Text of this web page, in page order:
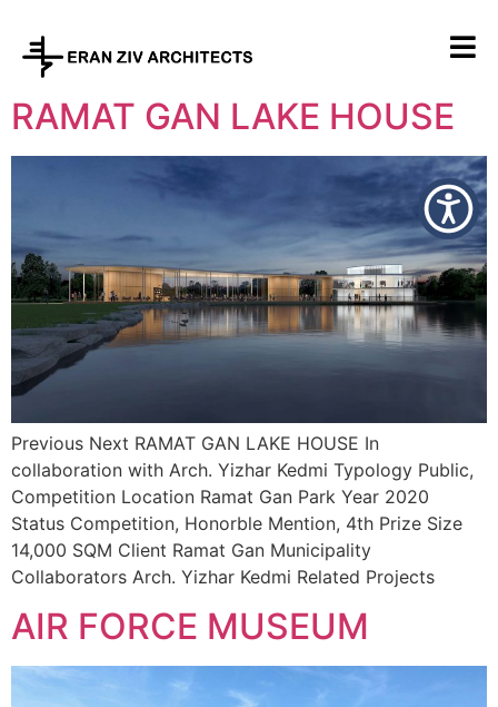
RAMAT GAN LAKE HOUSE
Previous Next RAMAT GAN LAKE HOUSE In
collaboration with Arch. Yizhar Kedmi Typology Public,
Competition Location Ramat Gan Park Year 2020
Status Competition, Honorble Mention, 4th Prize Size
14,000 SQM Client Ramat Gan Municipality
Collaborators Arch. Yizhar Kedmi Related Projects
AIR FORCE MUSEUM